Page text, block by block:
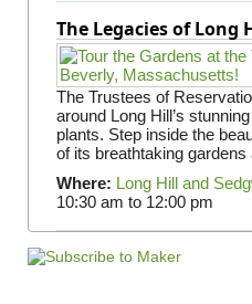
The Legacies of Long
The Trustees of
around Long Hill’s
plants. Step inside the
of its breathtaking
Where: Long Hill and
10:30 am to 12:00 pm